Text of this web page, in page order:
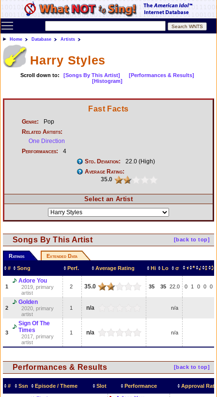
Toggle main menu visibility
Home Database Artists
Harry Styles
Scroll down to: [Songs By This Artist]
[Performances & Results]
[Histogram]
Fast Facts
Genre:
Pop
Related Artists:
One Direction
Performances:
4
Std. Deviation:
22.0 (High)
Average Rating:
35.0
Select an Artist
[back to top]
Songs By This Artist
Ratings Extended Data
# Song Perf. Average Rating Hi Lo σ
1
Adore You
2019, primary
artist
2 35.0 35 35 22.0 0 1 0 0 0
2
Golden
2020, primary
artist
1 n/a n/a
3
Sign Of The
Times
2017, primary
artist
1 n/a n/a
[back to top]
Performances & Results
# Ssn Episode / Theme Slot Performance Approval